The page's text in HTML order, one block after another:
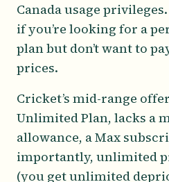
Canada usage
if you’re looking for a
plan but don’t want to
prices.
Cricket’s mid-range
Unlimited Plan, lacks a
allowance, a Max
importantly, unlimited
(you get unlimited